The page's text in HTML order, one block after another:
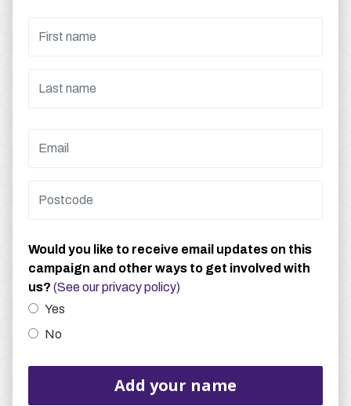
Would you like to receive email updates on this
campaign and other ways to get involved with
us? (See our privacy policy)
Yes
No